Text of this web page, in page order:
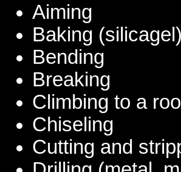
Aiming
Baking (silicagel)
Bending
Breaking
Climbing to a
Chiseling
Cutting and